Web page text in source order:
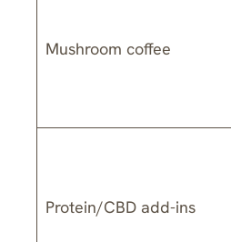
Mushroom coffee
Protein/CBD add-ins